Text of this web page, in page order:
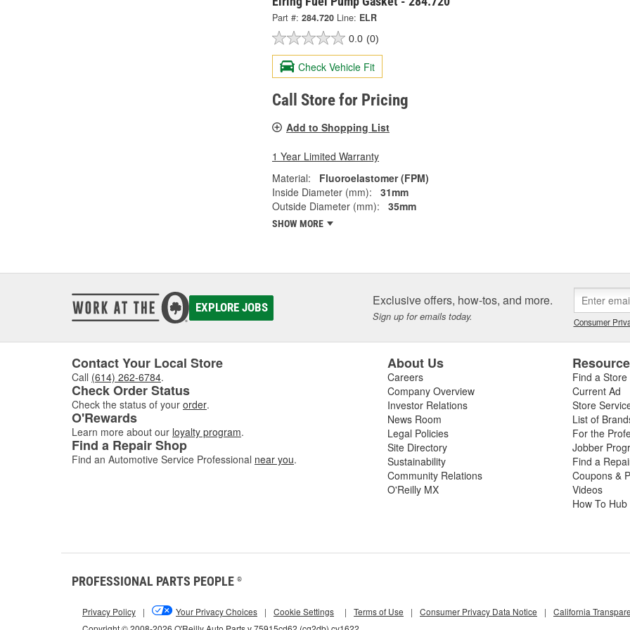
Part #: 284.720 Line: ELR
0.0 (0)
Check Vehicle Fit
Call Store for Pricing
Add to Shopping List
1 Year Limited Warranty
Material:
Fluoroelastomer (FPM)
Inside Diameter (mm):
31mm
Outside Diameter (mm):
35mm
SHOW MORE
EXPLORE JOBS Exclusive offers, how-tos, and more.
Sign up for emails today. Consumer
Contact Your Local Store
Call (614) 262-6784.
Check Order Status
Check the status of your order.
O'Rewards
Learn more about our loyalty program.
Find a Repair Shop
Find an Automotive Service Professional near you.
About Us
Careers
Company Overview
Investor Relations
News Room
Legal Policies
Site Directory
Sustainability
Community Relations
O'Reilly MX
Find a Store
Current Ad
Store
List of
For the
Jobber
Find a
Coupons &
Videos
How To Hub
PROFESSIONAL PARTS PEOPLE ®
Privacy Policy | Your Privacy Choices | Cookie Settings | Terms of Use | Consumer Privacy Data Notice | California